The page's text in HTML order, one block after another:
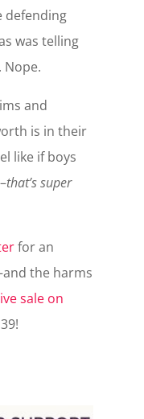
defending
was telling
Nope.
and
is in their
like if boys
that’s super
for an
the harms
sale on